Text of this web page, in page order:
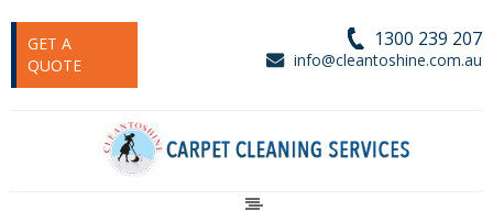
GET A
QUOTE
1300 239 207
info@cleantoshine.com.au